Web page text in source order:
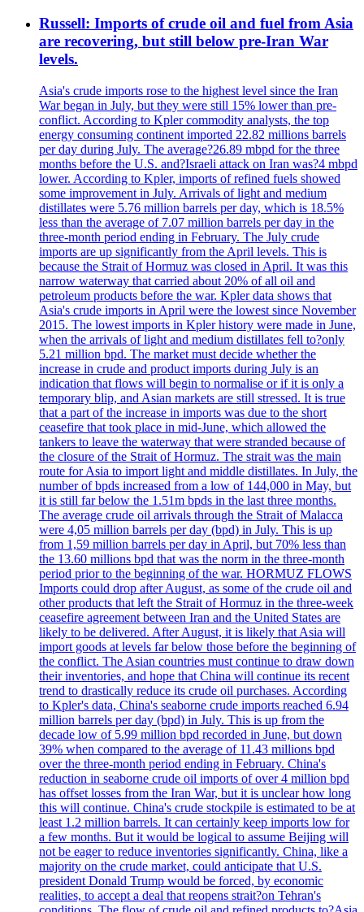
Russell: Imports of crude oil and fuel from Asia
are recovering, but still below pre-Iran War
levels.
Asia's crude imports rose to the highest level since the Iran
War began in July, but they were still 15% lower than pre-
conflict. According to Kpler commodity analysts, the top
energy consuming continent imported 22.82 millions barrels
per day during July. The average?26.89 mbpd for the three
months before the U.S. and?Israeli attack on Iran was?4 mbpd
lower. According to Kpler, imports of refined fuels showed
some improvement in July. Arrivals of light and medium
distillates were 5.76 million barrels per day, which is 18.5%
less than the average of 7.07 million barrels per day in the
three-month period ending in February. The July crude
imports are up significantly from the April levels. This is
because the Strait of Hormuz was closed in April. It was this
narrow waterway that carried about 20% of all oil and
petroleum products before the war. Kpler data shows that
Asia's crude imports in April were the lowest since November
2015. The lowest imports in Kpler history were made in June,
when the arrivals of light and medium distillates fell to?only
5.21 million bpd. The market must decide whether the
increase in crude and product imports during July is an
indication that flows will begin to normalise or if it is only a
temporary blip, and Asian markets are still stressed. It is true
that a part of the increase in imports was due to the short
ceasefire that took place in mid-June, which allowed the
tankers to leave the waterway that were stranded because of
the closure of the Strait of Hormuz. The strait was the main
route for Asia to import light and middle distillates. In July, the
number of bpds increased from a low of 144,000 in May, but
it is still far below the 1.51m bpds in the last three months.
The average crude oil arrivals through the Strait of Malacca
were 4,05 million barrels per day (bpd) in July. This is up
from 1,59 million barrels per day in April, but 70% less than
the 13.60 millions bpd that was the norm in the three-month
period prior to the beginning of the war. HORMUZ FLOWS
Imports could drop after August, as some of the crude oil and
other products that left the Strait of Hormuz in the three-week
ceasefire agreement between Iran and the United States are
likely to be delivered. After August, it is likely that Asia will
import goods at levels far below those before the beginning of
the conflict. The Asian countries must continue to draw down
their inventories, and hope that China will continue its recent
trend to drastically reduce its crude oil purchases. According
to Kpler's data, China's seaborne crude imports reached 6.94
million barrels per day (bpd) in July. This is up from the
decade low of 5.99 million bpd recorded in June, but down
39% when compared to the average of 11.43 millions bpd
over the three-month period ending in February. China's
reduction in seaborne crude oil imports of over 4 million bpd
has offset losses from the Iran War, but it is unclear how long
this will continue. China's crude stockpile is estimated to be at
least 1.2 million barrels. It can certainly keep imports low for
a few months. But it would be logical to assume Beijing will
not be eager to reduce inventories significantly. China, like a
majority on the crude market, could anticipate that U.S.
president Donald Trump would be forced, by economic
realities, to accept a deal that reopens strait?on Tehran's